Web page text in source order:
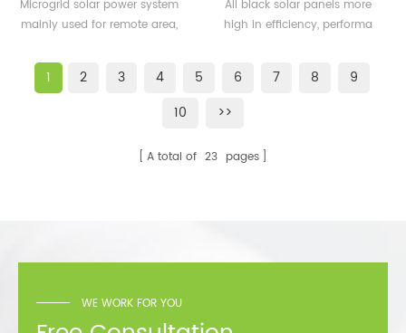
system for remote area
Microgrid solar power system
mainly used for remote area,
360watt
All black solar panels more
high in efficiency, performa
1 2 3 4 5 6 7 8
9
10
>>
A total of 23 pages
WE WORK FOR YOU